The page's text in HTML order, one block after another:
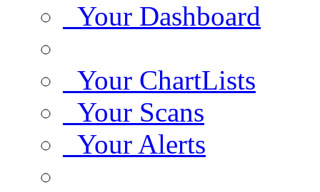
Your Dashboard
Your ChartLists
Your Scans
Your Alerts